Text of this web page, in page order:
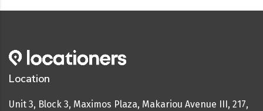
Location
Unit 3, Block 3, Maximos Plaza, Makariou Avenue III, 217,